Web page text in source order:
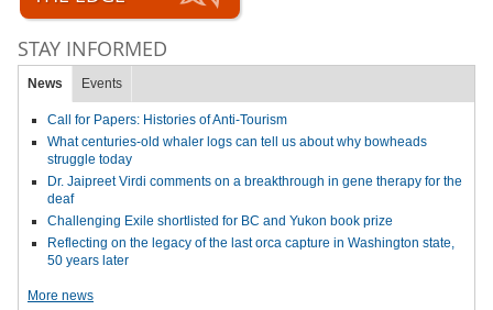
STAY INFORMED
News Events
Call for Papers: Histories of Anti-Tourism
What centuries-old whaler logs can tell us about why bowheads
struggle today
Dr. Jaipreet Virdi comments on a breakthrough in gene therapy for the
deaf
Challenging Exile shortlisted for BC and Yukon book prize
Reflecting on the legacy of the last orca capture in Washington state,
50 years later
More news